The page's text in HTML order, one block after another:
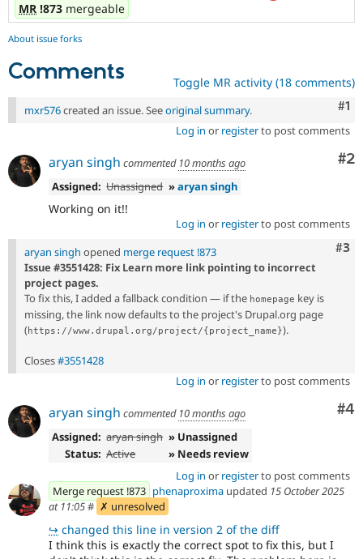
MR !873 mergeable
About issue forks
Comments Toggle MR activity (18 comments)
#1
mxr576created an issue. Seeoriginal summary.
Log in or registerto post comments
#2
aryan singh commented 10 months ago
Assigned: Unassigned »aryan singh
Working on it!!
Log in or registerto post comments
#3
aryan singh opened merge request !873
Issue #3551428: Fix Learn more link pointing to incorrect
project pages.
To fix this, I added a fallback condition — if the homepage key is
missing, the link now defaults to the project's Drupal.org page
( https://www.drupal.org/project/{project_name}).
Closes#3551428
Log in or registerto post comments
#4
aryan singh commented 10 months ago
Assigned: aryan singh » Unassigned
Status: Active
» Needs review
Log in or registerto post comments
Merge request !873 phenaproxima updated 15 October 2025
at 11:05# ✗ unresolved
↪ changed this line in version 2 of the diff
I think this is exactly the correct spot to fix this, but I